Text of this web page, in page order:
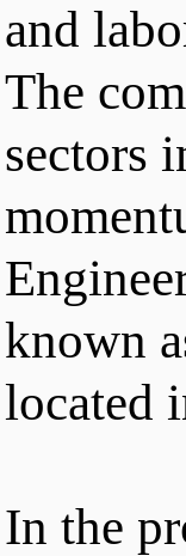
and
The
sectors
known
located
In the